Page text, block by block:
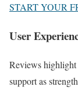
START YOUR
User
Reviews highlight
support as